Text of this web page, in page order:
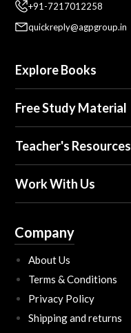
+91-7217012258
quickreply@agpgroup.in
Explore Books
Free Study Material
Teacher's Resources
Work With Us
Company
About Us
Terms & Conditions
Privacy Policy
Shipping and returns